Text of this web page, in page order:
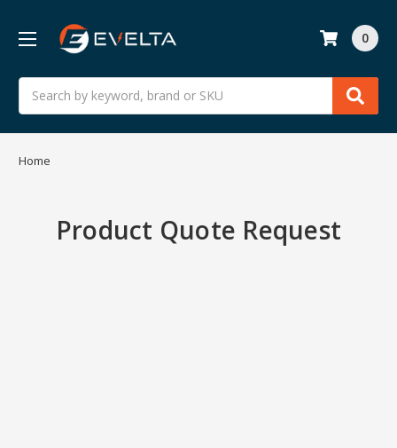
Search
0
Home
Product Quote Request